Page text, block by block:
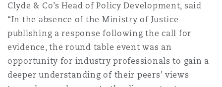
安普顿
沙
Clyde & Co’s Head of Policy Development, said
“In the absence of the Ministry of Justice
publishing a response following the call for
evidence, the round table event was an
opportunity for industry professionals to gain a
deeper understanding of their peers’ views